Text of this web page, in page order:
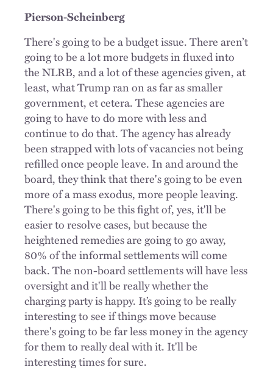
Pierson-Scheinberg
There's going to be a budget issue. There aren’t
going to be a lot more budgets in fluxed into
the NLRB, and a lot of these agencies given, at
least, what Trump ran on as far as smaller
government, et cetera. These agencies are
going to have to do more with less and
continue to do that. The agency has already
beenstrappedwith lots of vacancies not being
refilled once people leave. In and around the
board, they think that there's going to be even
more of a mass exodus, more people leaving.
There's going to be this fight of, yes, it'll be
easier to resolve cases, but because the
heightened remedies are going to go away,
80% of the informal settlements will come
back. The non-board settlements will have less
oversight and it'll be really whether the
charging party is happy. It’s going to be really
interesting to see if things move because
there's going to be far less money in the agency
for them to really deal with it. It'll be
interesting times for sure.